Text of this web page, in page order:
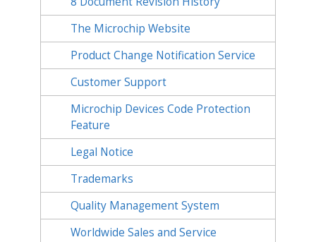
The Microchip Website
Product Change Notification Service
Customer Support
Microchip Devices Code Protection
Feature
Legal Notice
Trademarks
Quality Management System
Worldwide Sales and Service